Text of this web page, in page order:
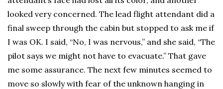
looked very concerned. The lead flight attendant did a
final sweep through the cabin but stopped to ask me if
I was OK. I said, “No, I was nervous,” and she said, “The
pilot says we might not have to evacuate.” That gave
me some assurance. The next few minutes seemed to
move so slowly with fear of the unknown hanging in